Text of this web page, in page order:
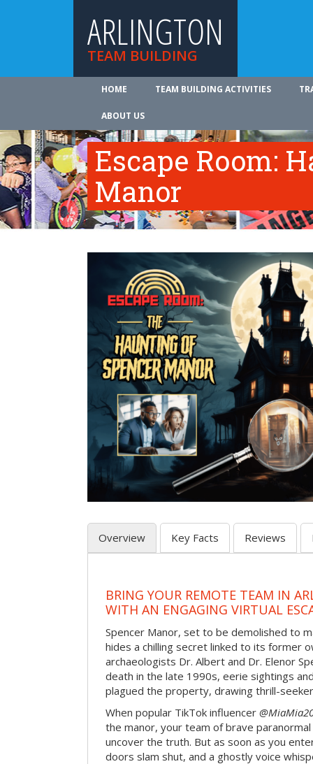
ARLINGTON
TEAM BUILDING
HOME TEAM BUILDING ACTIVITIES
ABOUT US
Escape Room:
Manor
Overview Key Facts Reviews
BRING YOUR REMOTE TEAM IN
WITH AN ENGAGING VIRTUAL
Spencer Manor, set to be demolished to
hides a chilling secret linked to its former
archaeologists Dr. Albert and Dr. Elenor
death in the late 1990s, eerie sightings
plagued the property, drawing thrill-
When popular TikTok influencer
the manor, your team of brave
uncover the truth. But as soon as you
doors slam shut, and a ghostly voice